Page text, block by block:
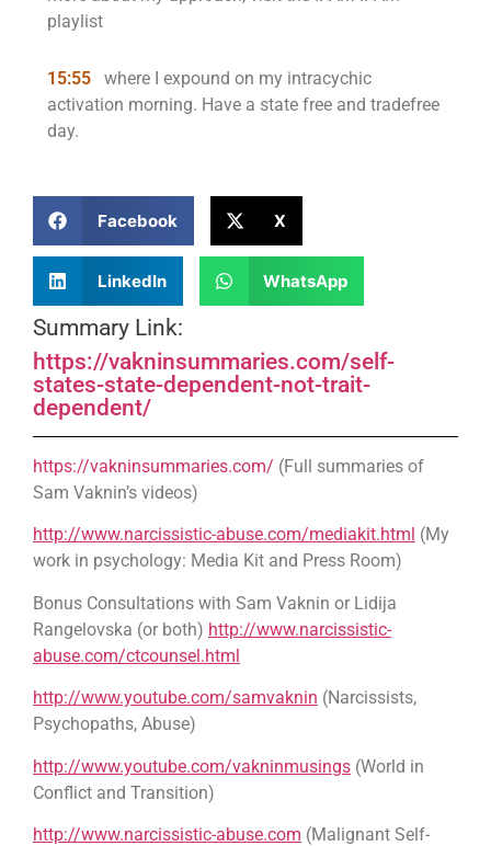
playlist
15:55
where I expound on my intracychic
activation morning. Have a state free and tradefree
day.
Facebook X
LinkedIn WhatsApp
Summary Link:
https://vakninsummaries.com/self-
states-state-dependent-not-trait-
dependent/
https://vakninsummaries.com/ (Full summaries of
Sam Vaknin’s videos)
http://www.narcissistic-abuse.com/mediakit.html (My
work in psychology: Media Kit and Press Room)
Bonus Consultations with Sam Vaknin or Lidija
Rangelovska (or both) http://www.narcissistic-
abuse.com/ctcounsel.html
http://www.youtube.com/samvaknin (Narcissists,
Psychopaths, Abuse)
http://www.youtube.com/vakninmusings (World in
Conflict and Transition)
http://www.narcissistic-abuse.com (Malignant Self-